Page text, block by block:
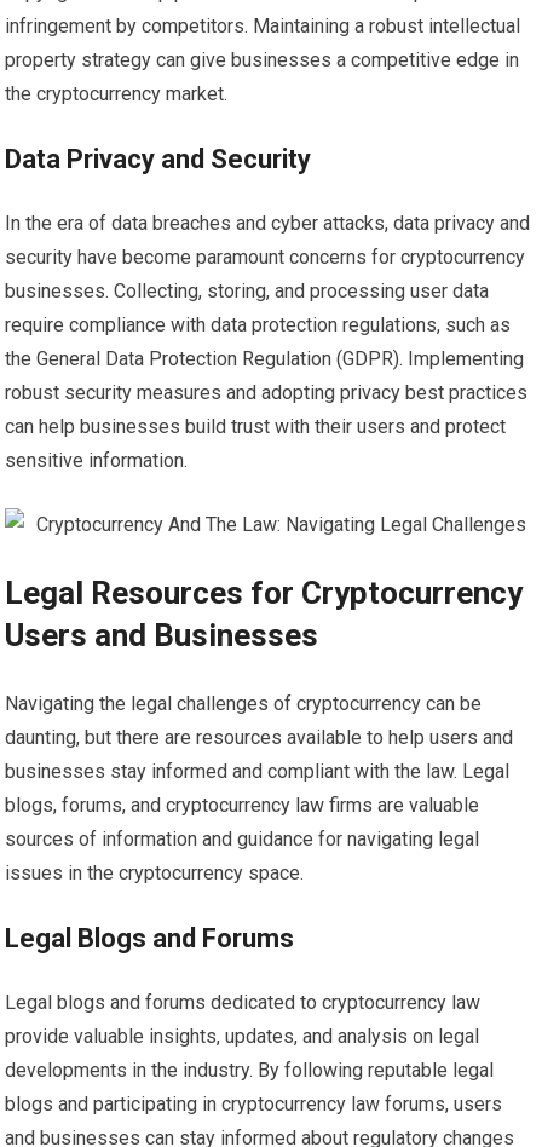
infringement by competitors. Maintaining a robust intellectual
property strategy can give businesses a competitive edge in
the cryptocurrency market.
Data Privacy and Security
In the era of data breaches and cyber attacks, data privacy and
security have become paramount concerns for cryptocurrency
businesses. Collecting, storing, and processing user data
require compliance with data protection regulations, such as
the General Data Protection Regulation (GDPR). Implementing
robust security measures and adopting privacy best practices
can help businesses build trust with their users and protect
sensitive information.
Legal Resources for Cryptocurrency
Users and Businesses
Navigating the legal challenges of cryptocurrency can be
daunting, but there are resources available to help users and
businesses stay informed and compliant with the law. Legal
blogs, forums, and cryptocurrency law firms are valuable
sources of information and guidance for navigating legal
issues in the cryptocurrency space.
Legal Blogs and Forums
Legal blogs and forums dedicated to cryptocurrency law
provide valuable insights, updates, and analysis on legal
developments in the industry. By following reputable legal
blogs and participating in cryptocurrency law forums, users
and businesses can stay informed about regulatory changes